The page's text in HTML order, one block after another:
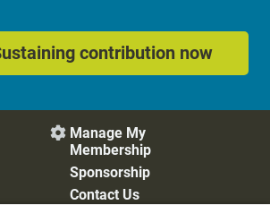
contribution now
 Manage My
Membership
Sponsorship
Contact Us